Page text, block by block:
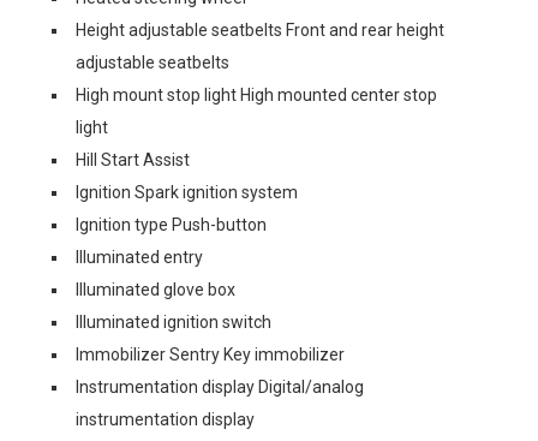
Height adjustable seatbelts Front and rear height
adjustable seatbelts
High mount stop light High mounted center stop
light
Hill Start Assist
Ignition Spark ignition system
Ignition type Push-button
Illuminated entry
Illuminated glove box
Illuminated ignition switch
Immobilizer Sentry Key immobilizer
Instrumentation display Digital/analog
instrumentation display